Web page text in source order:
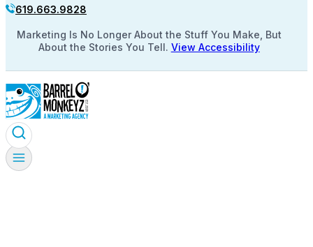
619.663.9828
Marketing Is No Longer About the Stuff You Make, But
About the Stories You Tell. View Accessibility